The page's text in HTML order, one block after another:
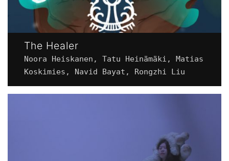
The Healer
Noora Heiskanen, Tatu Heinämäki, Matias
Koskimies, Navid Bayat, Rongzhi Liu